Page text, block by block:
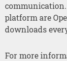
platform are
downloads
For more